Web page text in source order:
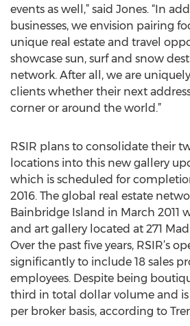
events as well,” said Jones. “In
businesses, we envision pairing
unique real estate and travel
showcase sun, surf and snow
network. After all, we are
clients whether their next
corner or around the world.”
RSIR plans to consolidate their
locations into this new gallery
which is scheduled for
2016. The global real estate
Bainbridge Island in March 2011
and art gallery located at 271
Over the past five years, RSIR’s
significantly to include 18 sales
employees. Despite being
third in total dollar volume and
per broker basis, according to